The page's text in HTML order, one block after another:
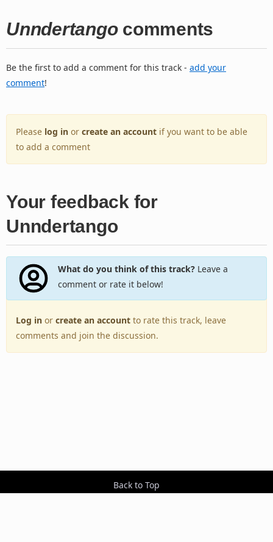
Unndertangocomments
Be the first to add a comment for this track - add your
comment!
Please log in or create an account if you want to be able
to add a comment
Your feedback for
Unndertango
What do you think of this track?Leave a
comment or rate it below!
Log in or create an account to rate this track, leave
comments and join the discussion.
Back to Top